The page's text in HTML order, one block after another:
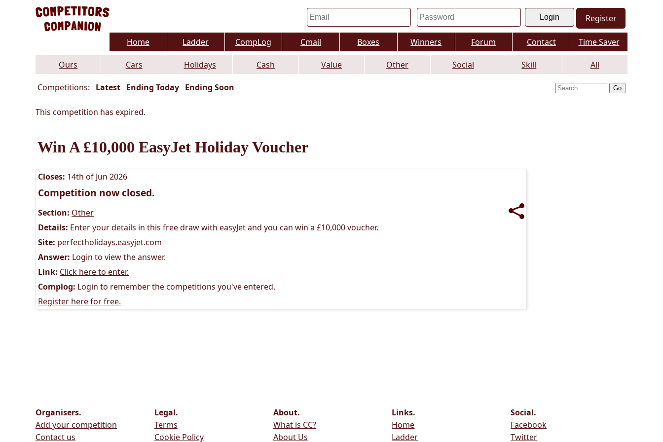
Register
Home Ladder CompLog Cmail Boxes Winners Forum Contact Time Saver
Ours Cars Holidays Cash Value Other Social Skill All
Competitions: Latest Ending Today Ending Soon
This competition has expired.
Win A £10,000 EasyJet Holiday Voucher
Closes: 14th of Jun 2026
Competition now closed.
Section: Other
Details: Enter your details in this free draw with easyJet and you can win a £10,000 voucher.
Site: perfectholidays.easyjet.com
Answer: Login to view the answer.
Link: Click here to enter.
Complog: Login to remember the competitions you've entered.
Register here for free.
Organisers.
Add your competition
Contact us
Legal.
Terms
Cookie Policy
About.
What is CC?
About Us
Links.
Home
Ladder
Social.
Facebook
Twitter